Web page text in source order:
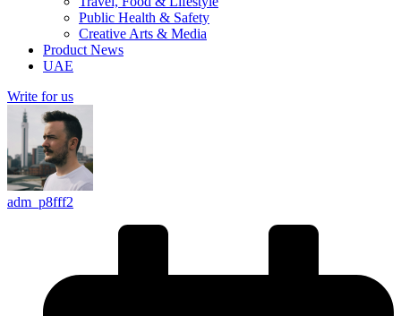
Public Health & Safety
Creative Arts & Media
Product News
UAE
Write for us
adm_p8fff2